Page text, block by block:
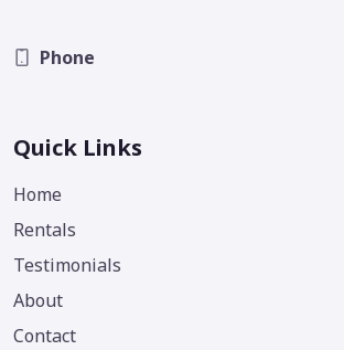
Phone
Quick Links
Home
Rentals
Testimonials
About
Contact